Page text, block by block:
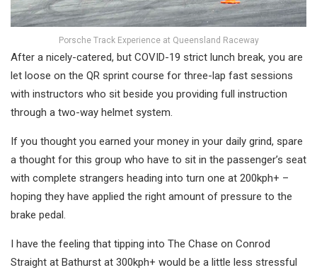
Porsche Track Experience at Queensland Raceway
After a nicely-catered, but COVID-19 strict lunch break, you are
let loose on the QR sprint course for three-lap fast sessions
with instructors who sit beside you providing full instruction
through a two-way helmet system.
If you thought you earned your money in your daily grind, spare
a thought for this group who have to sit in the passenger’s seat
with complete strangers heading into turn one at 200kph+ –
hoping they have applied the right amount of pressure to the
brake pedal.
I have the feeling that tipping into The Chase on Conrod
Straight at Bathurst at 300kph+ would be a little less stressful